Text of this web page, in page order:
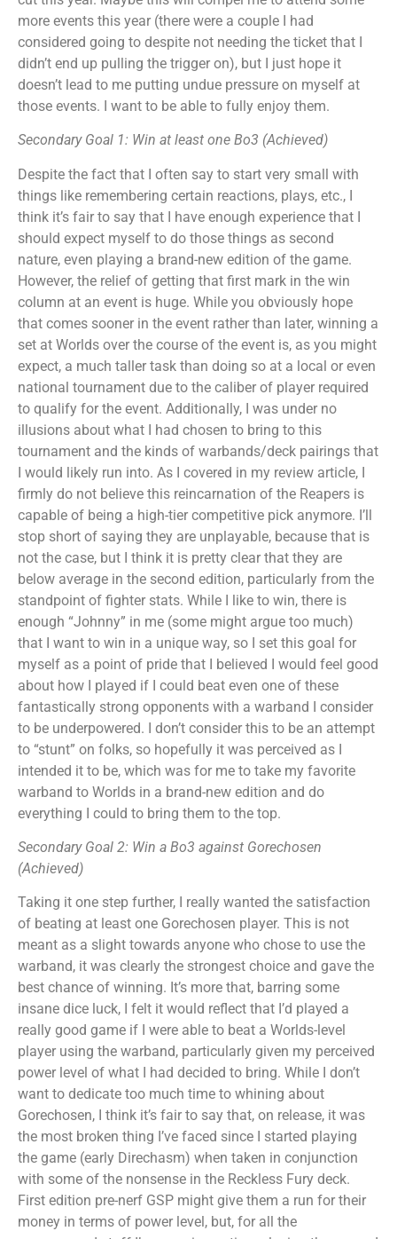
more events this year (there were a couple I had
considered going to despite not needing the ticket that I
didn’t end up pulling the trigger on), but I just hope it
doesn’t lead to me putting undue pressure on myself at
those events. I want to be able to fully enjoy them.
Secondary Goal 1: Win at least one Bo3 (Achieved)
Despite the fact that I often say to start very small with
things like remembering certain reactions, plays, etc., I
think it’s fair to say that I have enough experience that I
should expect myself to do those things as second
nature, even playing a brand-new edition of the game.
However, the relief of getting that first mark in the win
column at an event is huge. While you obviously hope
that comes sooner in the event rather than later, winning a
set at Worlds over the course of the event is, as you might
expect, a much taller task than doing so at a local or even
national tournament due to the caliber of player required
to qualify for the event. Additionally, I was under no
illusions about what I had chosen to bring to this
tournament and the kinds of warbands/deck pairings that
I would likely run into. As I covered in my review article, I
firmly do not believe this reincarnation of the Reapers is
capable of being a high-tier competitive pick anymore. I’ll
stop short of saying they are unplayable, because that is
not the case, but I think it is pretty clear that they are
below average in the second edition, particularly from the
standpoint of fighter stats. While I like to win, there is
enough “Johnny” in me (some might argue too much)
that I want to win in a unique way, so I set this goal for
myself as a point of pride that I believed I would feel good
about how I played if I could beat even one of these
fantastically strong opponents with a warband I consider
to be underpowered. I don’t consider this to be an attempt
to “stunt” on folks, so hopefully it was perceived as I
intended it to be, which was for me to take my favorite
warband to Worlds in a brand-new edition and do
everything I could to bring them to the top.
Secondary Goal 2: Win a Bo3 against Gorechosen
(Achieved)
Taking it one step further, I really wanted the satisfaction
of beating at least one Gorechosen player. This is not
meant as a slight towards anyone who chose to use the
warband, it was clearly the strongest choice and gave the
best chance of winning. It’s more that, barring some
insane dice luck, I felt it would reflect that I’d played a
really good game if I were able to beat a Worlds-level
player using the warband, particularly given my perceived
power level of what I had decided to bring. While I don’t
want to dedicate too much time to whining about
Gorechosen, I think it’s fair to say that, on release, it was
the most broken thing I’ve faced since I started playing
the game (early Direchasm) when taken in conjunction
with some of the nonsense in the Reckless Fury deck.
First edition pre-nerf GSP might give them a run for their
money in terms of power level, but, for all the